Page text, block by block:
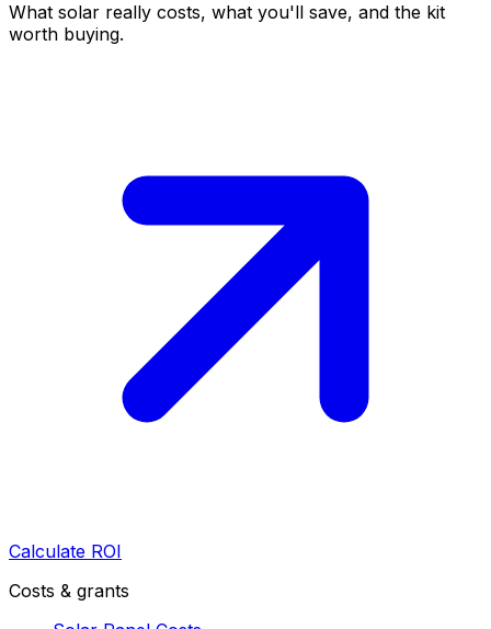
What solar really costs, what you'll save, and the kit
worth buying.
Calculate ROI
Costs & grants